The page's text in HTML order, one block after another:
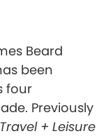
Beard
been
four
Previously
Travel + Leisure